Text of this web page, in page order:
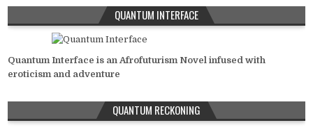
QUANTUM INTERFACE
Quantum Interface is an Afrofuturism Novel infused with
eroticism and adventure
QUANTUM RECKONING